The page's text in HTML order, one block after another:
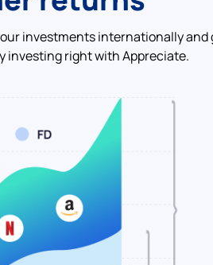
investments internationally and
investing right with Appreciate.